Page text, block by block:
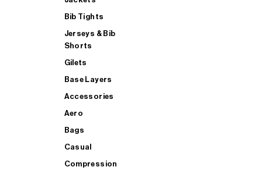
Bib Tights
Jerseys & Bib
Shorts
Gilets
Base Layers
Accessories
Aero
Bags
Casual
Compression
SHOP ALL MENS TRIATHLON